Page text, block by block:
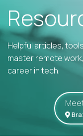
Helpful articles,
master remote
career in tech.